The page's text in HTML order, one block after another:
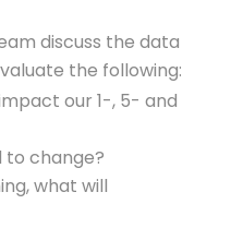
discuss the data
the following:
our 1-, 5- and
to change?
what will